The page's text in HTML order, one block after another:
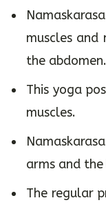
muscles and
the abdomen.
This yoga
muscles.
arms and the
The regular